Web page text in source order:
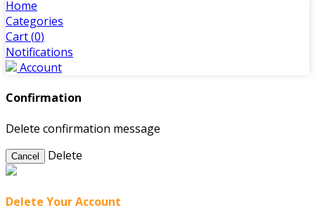
Home
Categories
Cart (0)
Notifications
Account
Confirmation
Delete confirmation message
Cancel Delete
Delete Your Account